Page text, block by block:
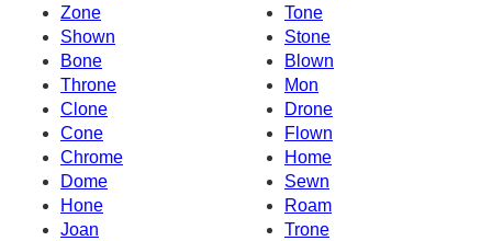
Zone
Tone
Shown
Stone
Bone
Blown
Throne
Mon
Clone
Drone
Cone
Flown
Chrome
Home
Dome
Sewn
Hone
Roam
Joan
Trone